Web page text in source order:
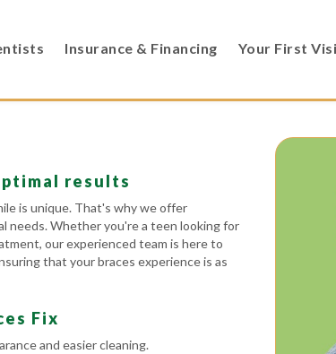
Insurance & Financing Your First
results
is unique. That's why we offer
needs. Whether you're a teen looking for
our experienced team is here to
that your braces experience is as
Fix
and easier cleaning.